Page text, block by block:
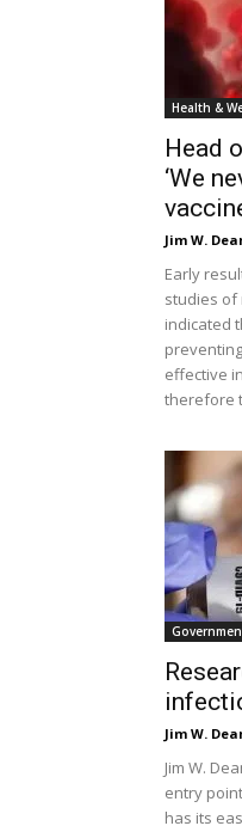
Health &
Head
‘We
Jim W.
Early
studies of
indicated
effective
therefore
Jim W.
Jim W.
entry
has its